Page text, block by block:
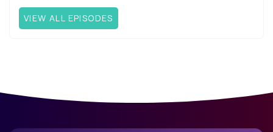
VIEW ALL EPISODES